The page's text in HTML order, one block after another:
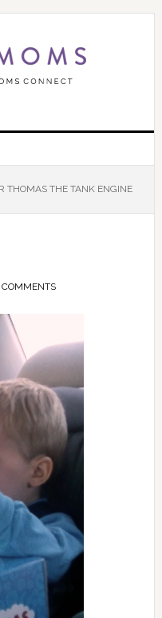
THOMAS THE TANK ENGINE
COMMENTS